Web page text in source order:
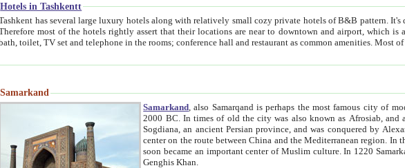
Hotels in Tashkentt
has several large luxury hotels along with relatively small cozy private hotels of B&B pattern. It's quite true that there is no clear downtown area in Tashkent.
most of the hotels rightly assert that their locations are near to downtown and airport, which is also located within the city line. All hotels have shower or
Samarkand
Samarkand , also Samarqand is perhaps the most famous city of
2000 BC. In times of old the city was also known as Afrosiab, and also Maracanda by the Greeks. The city was the capital of
Sogdiana, an ancient Persian province, and was conquered by Alexander the Great in 329 BC. It subsequently grew
center on the route between China and the Mediterranean region. In the early 8th century AD, it was conquered by the Arabs and
soon became an important center of Muslim culture. In 1220 Samarkand was almost completely destroyed by the Mongol ruler
Genghis Khan.